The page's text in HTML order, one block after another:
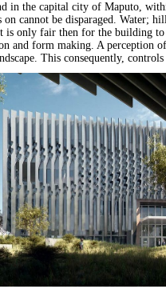
in the capital city of Maputo,
on cannot be disparaged. Water;
is only fair then for the building
and form making. A perception
This consequently,